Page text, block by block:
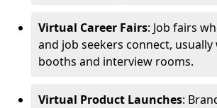
Virtual Career Fairs: Job fairs
and job seekers connect,
booths and interview rooms.
Virtual Product Launches: